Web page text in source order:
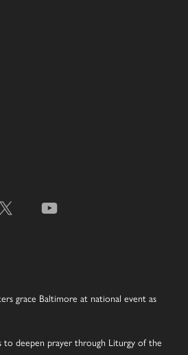
grace Baltimore at national event as
to deepen prayer through Liturgy of the